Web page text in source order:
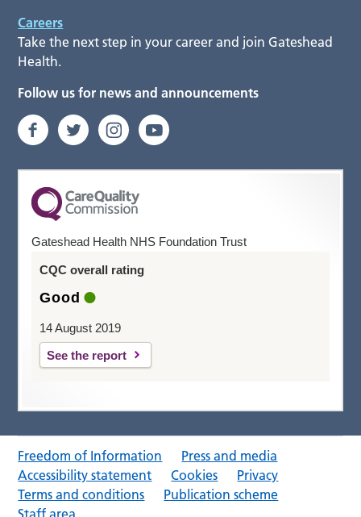
Careers
Take the next step in your career and join Gateshead
Health.
Follow us for news and announcements
Gateshead Health NHS Foundation Trust
CQC overall rating
Good
14 August 2019
See the report
Freedom of Information
Press and media
Accessibility statement
Cookies
Privacy
Terms and conditions
Publication scheme
Staff area